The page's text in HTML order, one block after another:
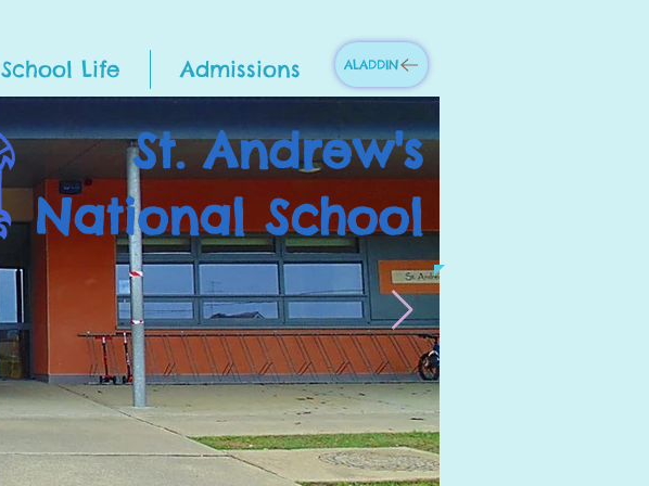
School Life Admissions ALADDIN
St. Andrew's
National School